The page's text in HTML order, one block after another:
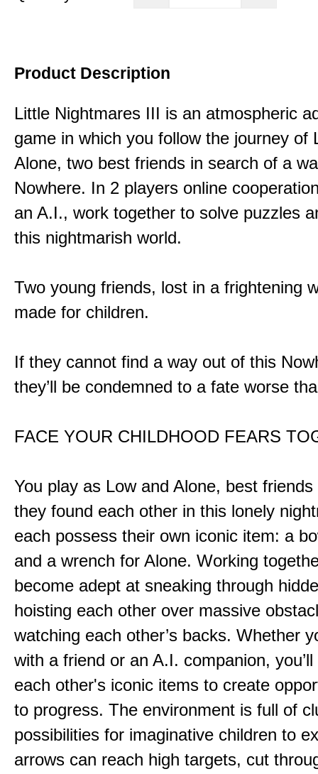
Product Description
Little Nightmares III is an atmospheric
game in which you follow the journey of
Alone, two best friends in search of a
Nowhere. In 2 players online
an A.I., work together to solve puzzles
this nightmarish world.
Two young friends, lost in a frightening
made for children.
If they cannot find a way out of this
they’ll be condemned to a fate worse
FACE YOUR CHILDHOOD FEARS
You play as Low and Alone, best
they found each other in this lonely
each possess their own iconic item: a
and a wrench for Alone. Working
become adept at sneaking through
hoisting each other over massive
watching each other’s backs. Whether
with a friend or an A.I. companion,
each other's iconic items to create
to progress. The environment is full of
possibilities for imaginative children to
arrows can reach high targets, cut